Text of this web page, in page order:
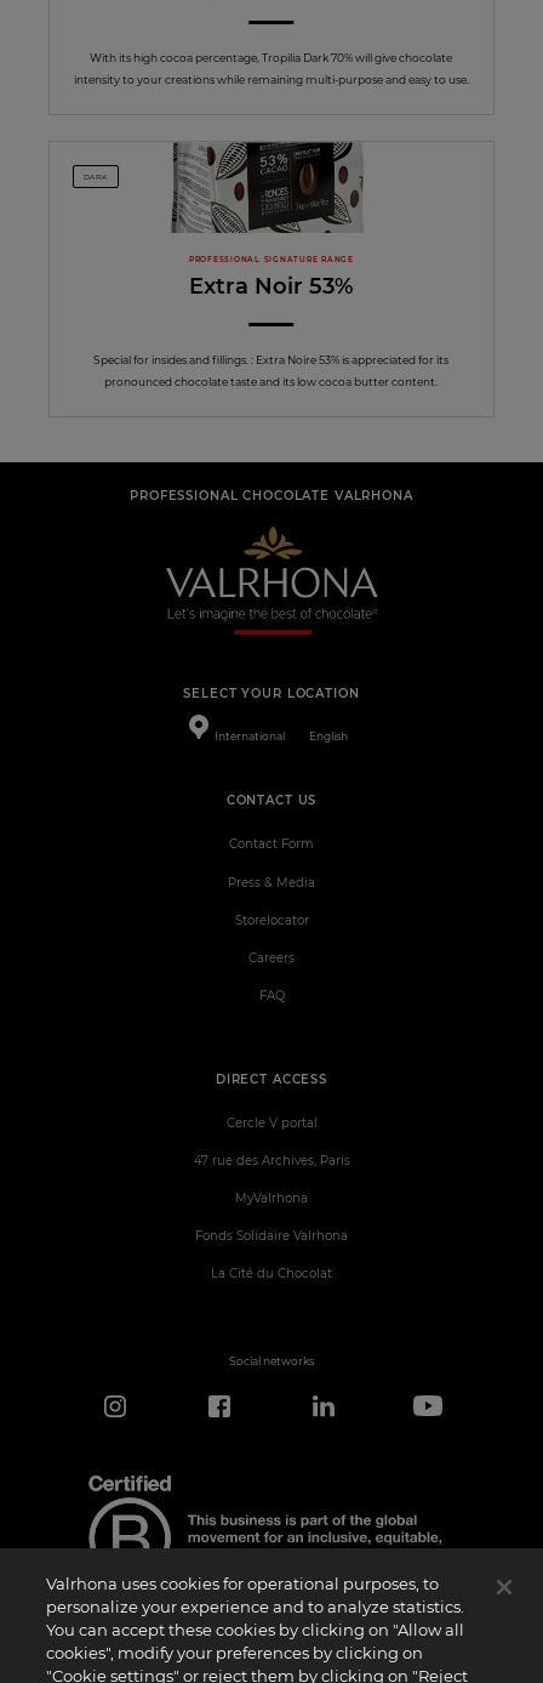
With its high cocoa percentage, Tropilia Dark 70% will give chocolate
intensity to your creations while remaining multi-purpose and easy to use.
DARK
PROFESSIONAL SIGNATURE RANGE
Extra Noir 53%
Special for insides and fillings. : Extra Noire 53% is appreciated for its
pronounced chocolate taste and its low cocoa butter content.
PROFESSIONAL CHOCOLATE VALRHONA
SELECT YOUR LOCATION
International English
DIRECT ACCESS
Cercle V portal
47 rue des Archives, Paris
MyValrhona
Fonds Solidaire Valrhona
La Cité du Chocolat
CONTACT US
Contact Form
Press & Media
Storelocator
Careers
FAQ
Social networks
Certification Notice
Valrhona uses cookies for operational purposes, to
personalize your experience and to analyze statistics.
You can accept these cookies by clicking on "Allow all
cookies", modify your preferences by clicking on
"Cookie settings" or reject them by clicking on "Reject